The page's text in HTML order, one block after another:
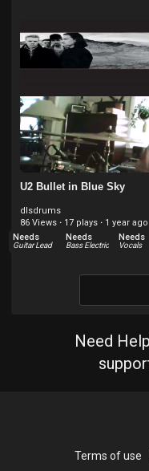
U2 Bullet in Blue Sky
dlsdrums
86 Views · 17 plays · 1 year ago
Needs
Guitar Lead
Needs
Bass Electric
Needs
Vocals
Need
Terms of use